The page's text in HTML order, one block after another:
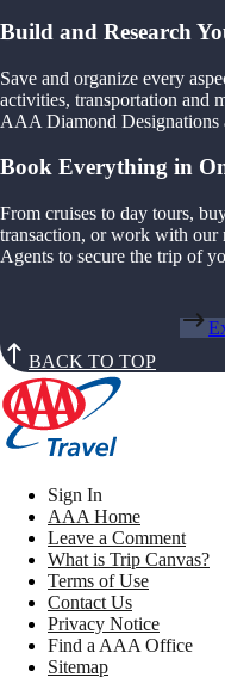
Build and Research
Save and organize every
activities, transportation and
AAA Diamond Designations
Book Everything in
From cruises to day tours,
transaction, or work with
Agents to secure the trip of
BACK TO TOP
Sign In
AAA Home
Leave a Comment
What is Trip Canvas?
Terms of Use
Contact Us
Privacy Notice
Find a AAA Office
Sitemap